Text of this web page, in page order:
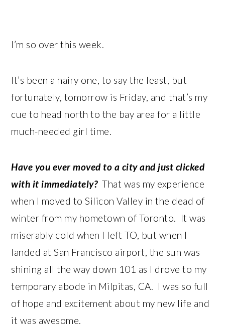
I’m so over this week.
It’s been a hairy one, to say the least, but
fortunately, tomorrow is Friday, and that’s my
cue to head north to the bay area for a little
much-needed girl time.
Have you ever moved to a city and just clicked
with it immediately? That was my experience
when I moved to Silicon Valley in the dead of
winter from my hometown of Toronto. It was
miserably cold when I left TO, but when I
landed at San Francisco airport, the sun was
shining all the way down 101 as I drove to my
temporary abode in Milpitas, CA. I was so full
of hope and excitement about my new life and
it was awesome.